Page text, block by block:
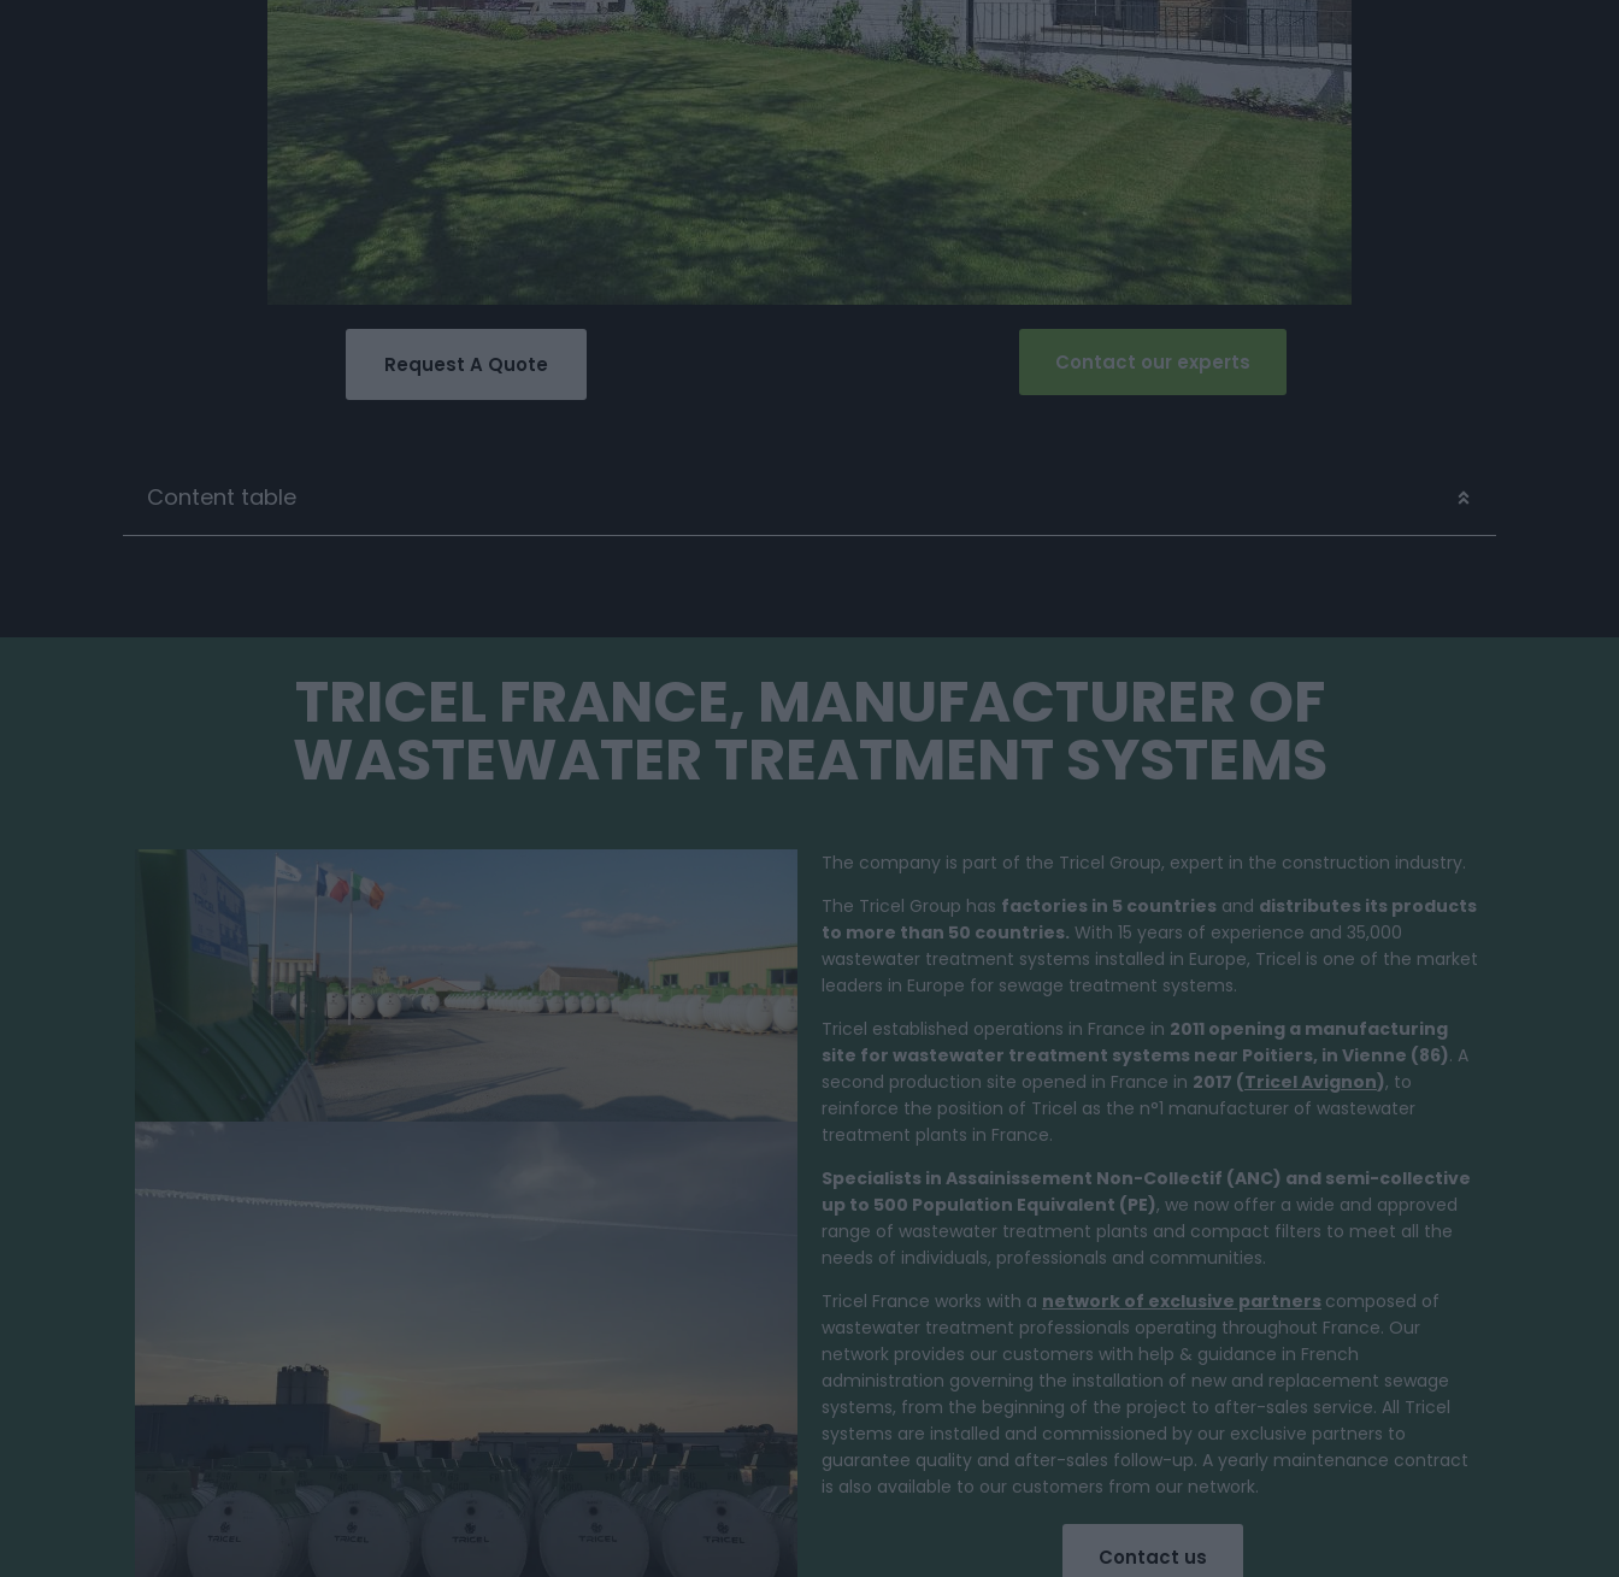
Request A Quote Contact our experts
Content table
TRICEL FRANCE, MANUFACTURER OF
WASTEWATER TREATMENT SYSTEMS
The company is part of the Tricel Group, expert in the construction industry.
The Tricel Group has factories in 5 countries and distributes its products
to more than 50 countries. With 15 years of experience and 35,000
wastewater treatment systems installed in Europe, Tricel is one of the market
leaders in Europe for sewage treatment systems.
Tricel established operations in France in 2011 opening a manufacturing
site for wastewater treatment systems near Poitiers, in Vienne (86). A
second production site opened in France in 2017 (Tricel Avignon), to
reinforce the position of Tricel as the n°1 manufacturer of wastewater
treatment plants in France.
Specialists in Assainissement Non-Collectif (ANC) and semi-collective
up to 500 Population Equivalent (PE), we now offer a wide and approved
range of wastewater treatment plants and compact filters to meet all the
needs of individuals, professionals and communities.
Tricel France works with a network of exclusive partners composed of
wastewater treatment professionals operating throughout France. Our
network provides our customers with help & guidance in French
administration governing the installation of new and replacement sewage
systems, from the beginning of the project to after-sales service. All Tricel
systems are installed and commissioned by our exclusive partners to
guarantee quality and after-sales follow-up. A yearly maintenance contract
is also available to our customers from our network.
Contact us